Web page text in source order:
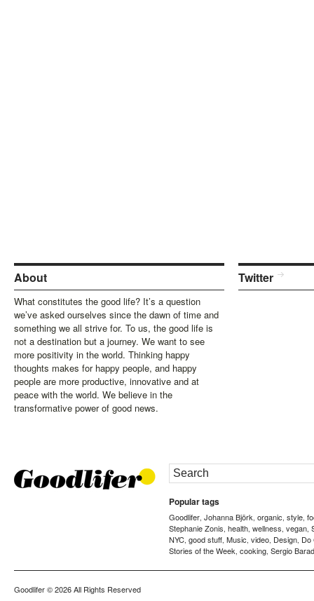
About
What constitutes the good life? It’s a question
we’ve asked ourselves since the dawn of time and
something we all strive for. To us, the good life is
not a destination but a journey. We want to see
more positivity in the world. Thinking happy
thoughts makes for happy people, and happy
people are more productive, innovative and at
peace with the world. We believe in the
transformative power of good news.
Twitter
Popular tags
Goodlifer, Johanna Björk, organic, style,
Stephanie Zonis, health, wellness, vegan,
NYC, good stuff, Music, video, Design, Do
Stories of the Week, cooking, Sergio
Goodlifer© 2026 All Rights Reserved